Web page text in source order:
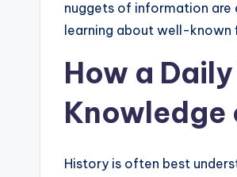
nuggets of information are
learning about well-known
How a
Knowledge
History is often best